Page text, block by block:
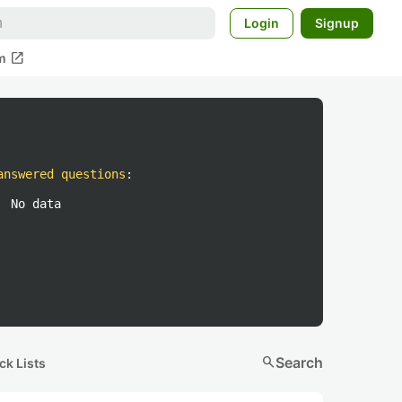
Login Signup
open_in_new
questions :
No data
Lists searchSearch